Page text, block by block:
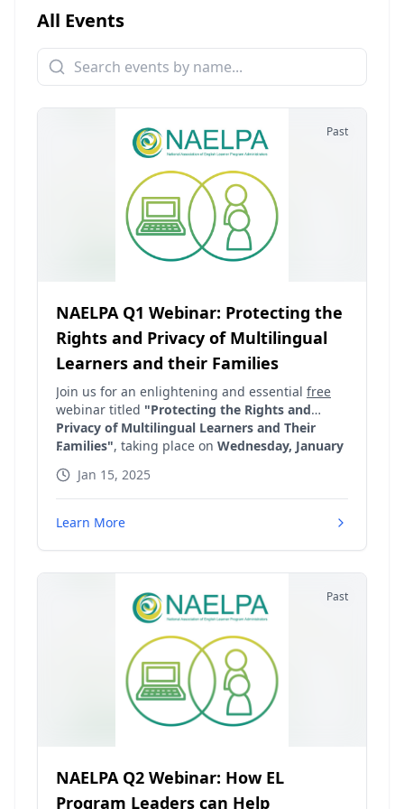
All Events
Past
NAELPA Q1 Webinar: Protecting the
Rights and Privacy of Multilingual
Learners and their Families
Join us for an enlightening and essential free
webinar titled "Protecting the Rights and
Privacy of Multilingual Learners and Their
Families", taking place on Wednesday, January
15 at 4 PM Eastern Time
is designed for educators, administrators, and
anyone interested in safeguarding the rights
and privacy of multilingual learners and their
critical issues surrounding the protection of
rights and privacy for multilingual learners
within educational settings.
Jan 15, 2025
Learn More
Past
NAELPA Q2 Webinar: How EL
Program Leaders can Help